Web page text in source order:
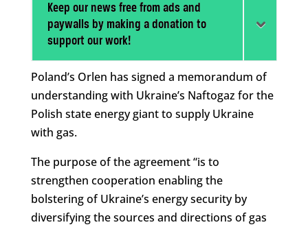
Keep our news free from ads and
paywalls by making a donation to
support our work!
Poland’s Orlen has signed a memorandum of
understanding with Ukraine’s Naftogaz for the
Polish state energy giant to supply Ukraine
with gas.
The purpose of the agreement “is to
strengthen cooperation enabling the
bolstering of Ukraine’s energy security by
diversifying the sources and directions of gas